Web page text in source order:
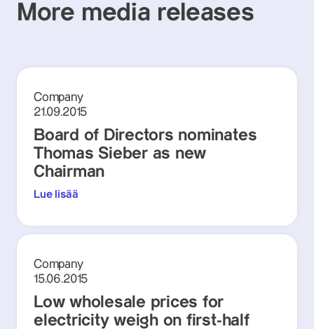
More media releases
Company
21.09.2015
Board of Directors nominates
Thomas Sieber as new
Chairman
Lue lisää
Company
15.06.2015
Low wholesale prices for
electricity weigh on first-half